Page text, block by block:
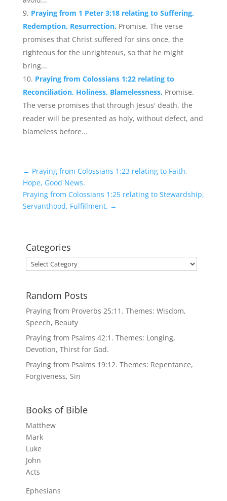
Praying from 1 Peter 3:18 relating to Suffering,
Redemption, Resurrection. Promise. The verse
promises that Christ suffered for sins once, the
righteous for the unrighteous, so that he might
bring...
Praying from Colossians 1:22 relating to
Reconciliation, Holiness, Blamelessness. Promise.
The verse promises that through Jesus' death, the
reader will be presented as holy, without defect, and
blameless before...
← Praying from Colossians 1:23 relating to Faith,
Hope, Good News.
Praying from Colossians 1:25 relating to Stewardship,
Servanthood, Fulfillment. →
Categories
Categories
Random Posts
Praying from Proverbs 25:11. Themes: Wisdom,
Speech, Beauty
Praying from Psalms 42:1. Themes: Longing,
Devotion, Thirst for God.
Praying from Psalms 19:12. Themes: Repentance,
Forgiveness, Sin
Books of Bible
Matthew
Mark
Luke
John
Acts
Ephesians